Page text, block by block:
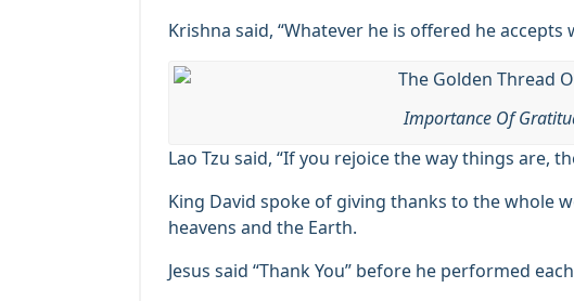
Krishna said, “Whatever he is offered he
Importance Of
Lao Tzu said, “If you rejoice the way things are,
King David spoke of giving thanks to the whole
heavens and the Earth.
Jesus said “Thank You” before he performed